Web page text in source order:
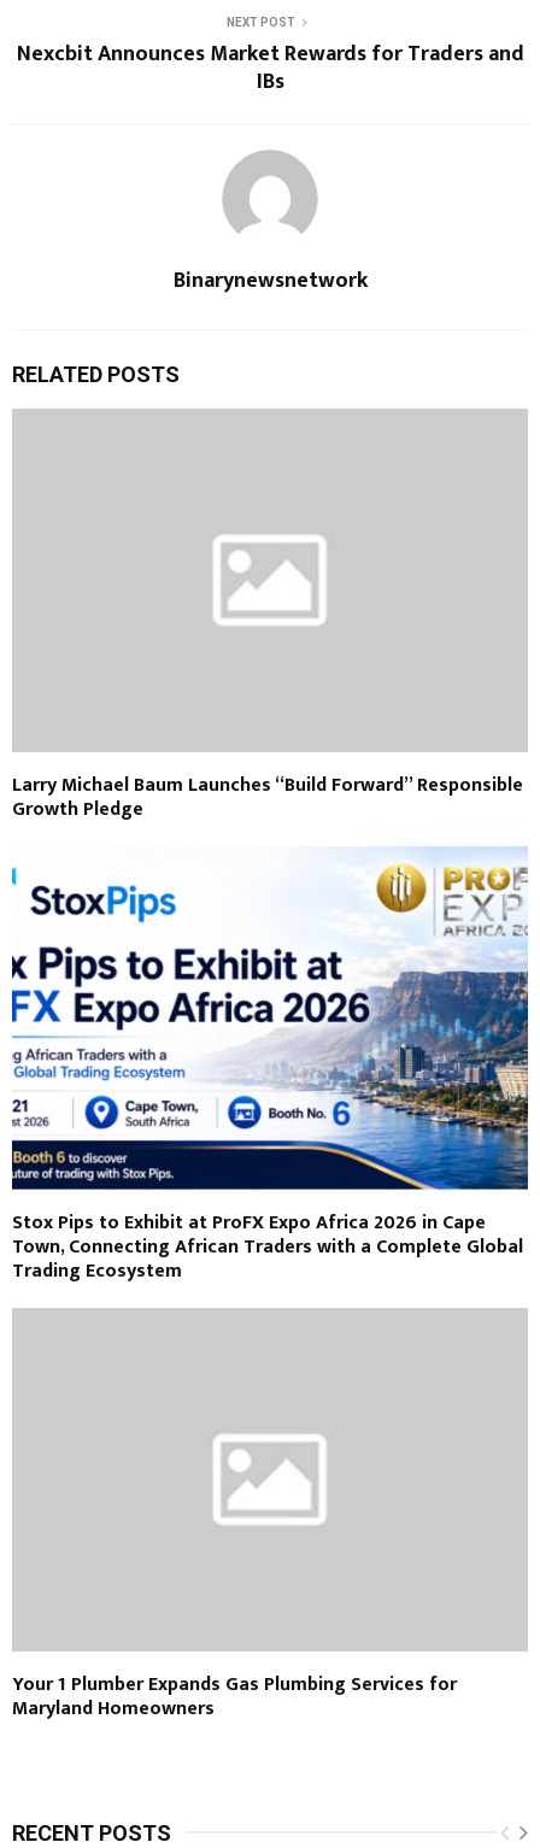
NEXT POST
Nexcbit Announces Market Rewards for Traders and
IBs
Binarynewsnetwork
RELATED POSTS
Larry Michael Baum Launches “Build Forward” Responsible
Growth Pledge
Stox Pips to Exhibit at ProFX Expo Africa 2026 in Cape
Town, Connecting African Traders with a Complete Global
Trading Ecosystem
Your 1 Plumber Expands Gas Plumbing Services for
Maryland Homeowners
RECENT POSTS